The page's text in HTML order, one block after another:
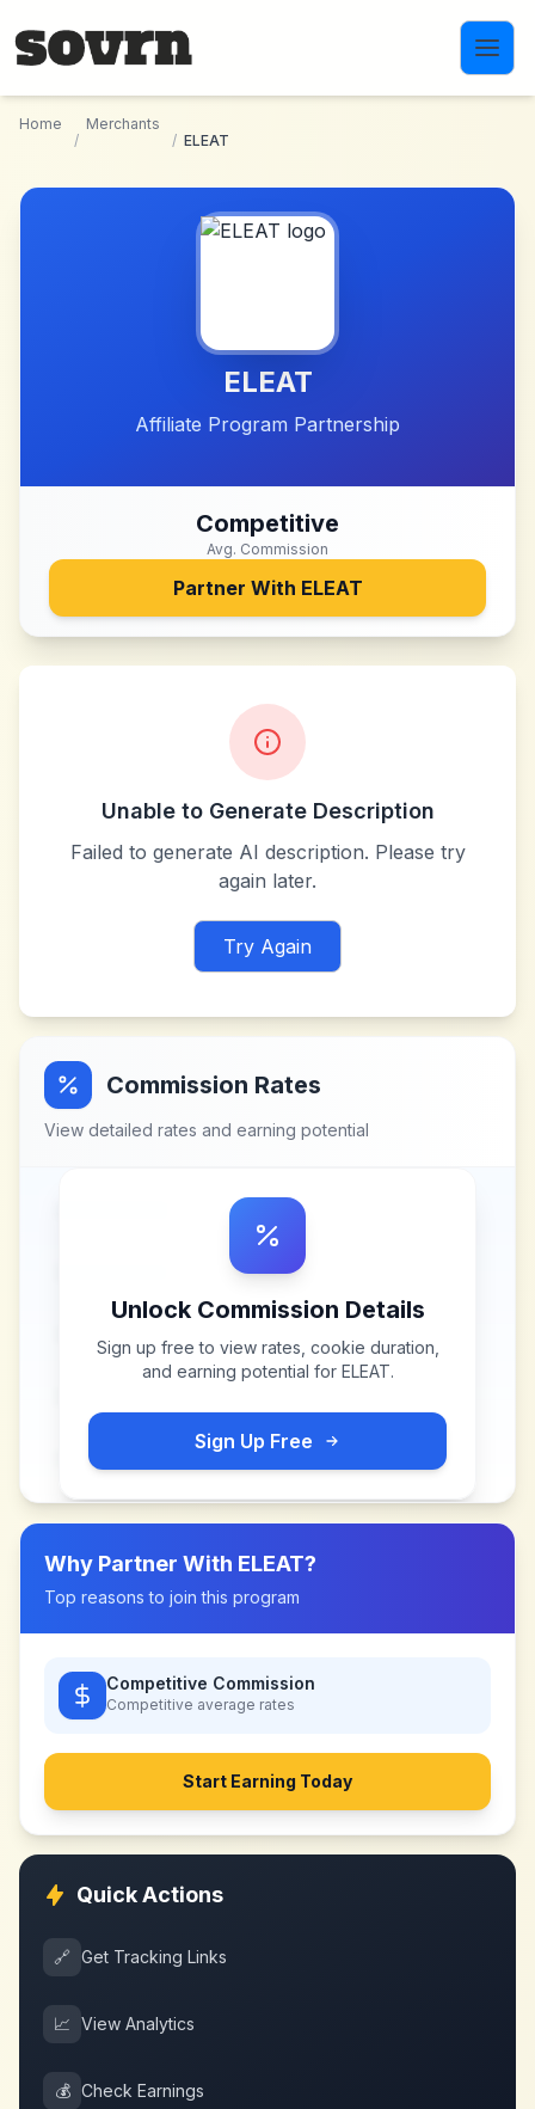
Home
/
Merchants
/ ELEAT
ELEAT
Affiliate Program Partnership
Competitive
Avg. Commission
Partner With ELEAT
Unable to Generate Description
Failed to generate AI description. Please try
again later.
Try Again
Commission Rates
View detailed rates and earning potential
Unlock Commission Details
Sign up free to view rates, cookie duration,
and earning potential for ELEAT.
Sign Up Free
Why Partner With ELEAT?
Top reasons to join this program
Competitive Commission
Competitive average rates
Start Earning Today
Quick Actions
🔗 Get Tracking Links
📈 View Analytics
💰 Check Earnings